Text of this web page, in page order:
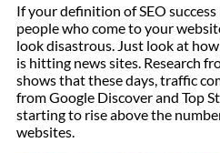
If your definition of SEO
people who come to your
look disastrous. Just look at
is hitting news sites. Research
shows that these days, traffic
from Google Discover and Top
starting to rise above the
websites.